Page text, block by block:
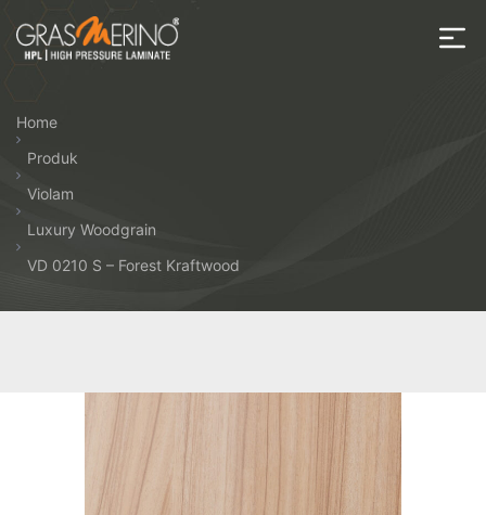
the
HPL
Home
Produk
Violam
Luxury Woodgrain
VD 0210 S – Forest Kraftwood